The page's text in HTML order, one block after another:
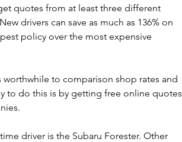
quotes from at least three different
drivers can save as much as 136% on
policy over the most expensive
worthwhile to comparison shop rates and
to do this is by getting free online quotes
driver is the Subaru Forester. Other